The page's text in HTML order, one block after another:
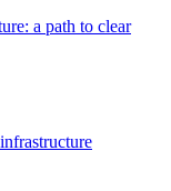
a path to clear